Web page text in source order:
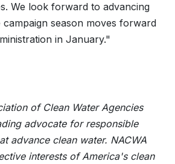
We look forward to advancing
campaign season moves forward
in January."
of Clean Water Agencies
advocate for responsible
advance clean water. NACWA
interests of America's clean